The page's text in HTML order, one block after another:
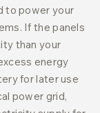
to power your
If the panels
than your
energy
for later use
power grid,